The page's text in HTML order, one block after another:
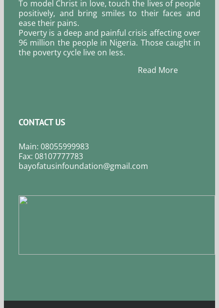
To model Christ in love, touch the lives of people
positively, and bring smiles to their faces and
ease their pains.
Poverty is a deep and painful crisis affecting over
96 million the people in Nigeria. Those caught in
the poverty cycle live on less.
Read More
CONTACT US
Main: 08055999983
Fax: 08107777783
bayofatusinfoundation@gmail.com